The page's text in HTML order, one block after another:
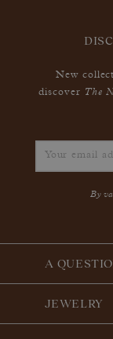
New
discover The
By
A
JEWELRY